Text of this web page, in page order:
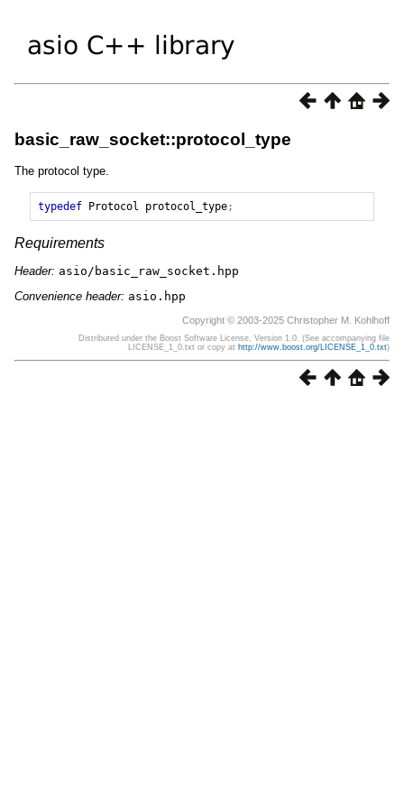
basic_raw_socket::protocol_type
The protocol type.
typedef Protocol protocol_type;
Requirements
Header: asio/basic_raw_socket.hpp
Convenience header: asio.hpp
Copyright © 2003-2025 Christopher M. Kohlhoff
Distributed under the Boost Software License, Version 1.0. (See accompanying file
LICENSE_1_0.txt or copy at http://www.boost.org/LICENSE_1_0.txt)